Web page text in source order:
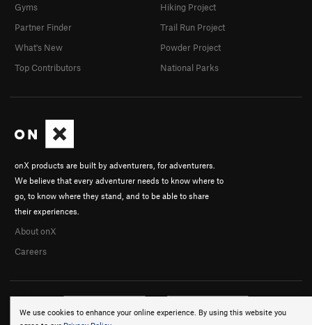
We use cookies to enhance your online experience. By using this website you
onX products are built by adventurers, for adventurers.
We believe that every adventurer needs to know where to
go, to know where they stand, and to be able to share
their experiences.
About onX
Careers
Gyms
Partner Finder
What's New
Top Contributors
Hiking Project
Trail Run Project
Powder Project
National Parks